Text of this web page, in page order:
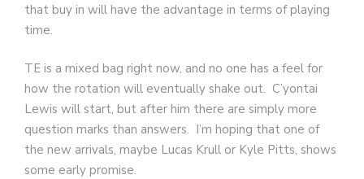
that buy in will have the advantage in terms of playing
time.
TE is a mixed bag right now, and no one has a feel for
how the rotation will eventually shake out. C’yontai
Lewis will start, but after him there are simply more
question marks than answers. I’m hoping that one of
the new arrivals, maybe Lucas Krull or Kyle Pitts, shows
some early promise.